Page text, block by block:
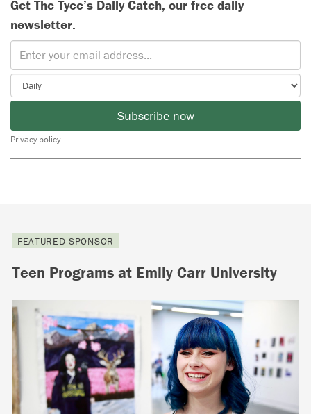
Get The Tyee’s Daily Catch, our free daily
newsletter.
Subscribe now
Privacy policy
FEATURED SPONSOR
Teen Programs at Emily Carr University